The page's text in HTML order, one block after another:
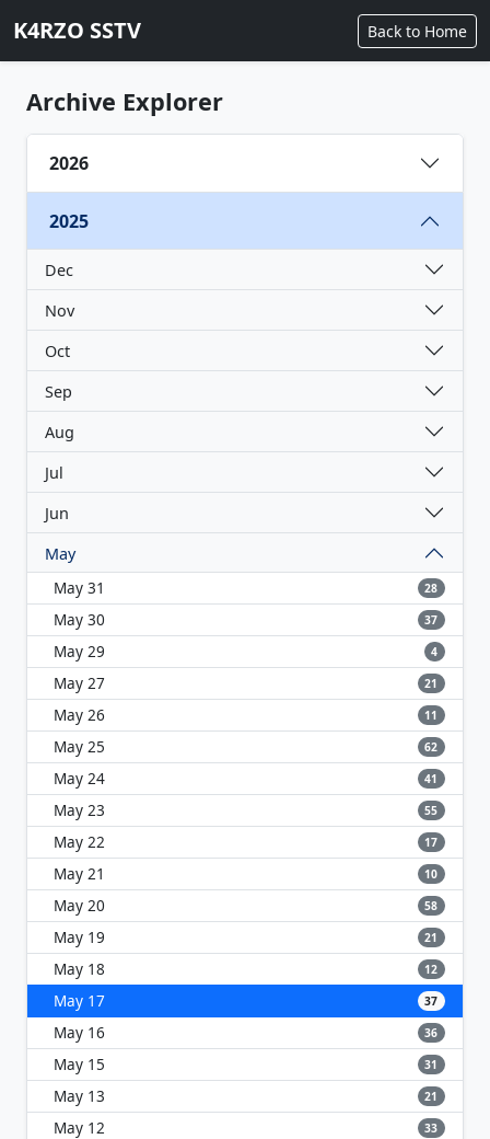
K4RZO SSTV Back to Home
Archive Explorer
2026
2025
Dec
Nov
Oct
Sep
Aug
Jul
Jun
May
May 31
28
May 30 37
May 29 4
May 27 21
May 26 11
May 25 62
May 24 41
May 23 55
May 22 17
May 21 10
May 20 58
May 19 21
May 18 12
May 17 37
May 16 36
May 15 31
May 13 21
May 12 33